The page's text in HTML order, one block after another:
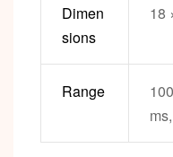
Dimen
sions
18
Range